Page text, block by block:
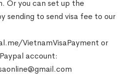
Or you can set up the
sending to send visa fee to our
VietnamVisaPayment or
account: